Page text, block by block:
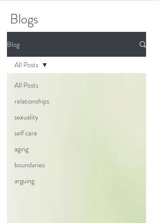
Blogs
Blog
All Posts
relationships
sexuality
self care
aging
boundaries
arguing
All Posts